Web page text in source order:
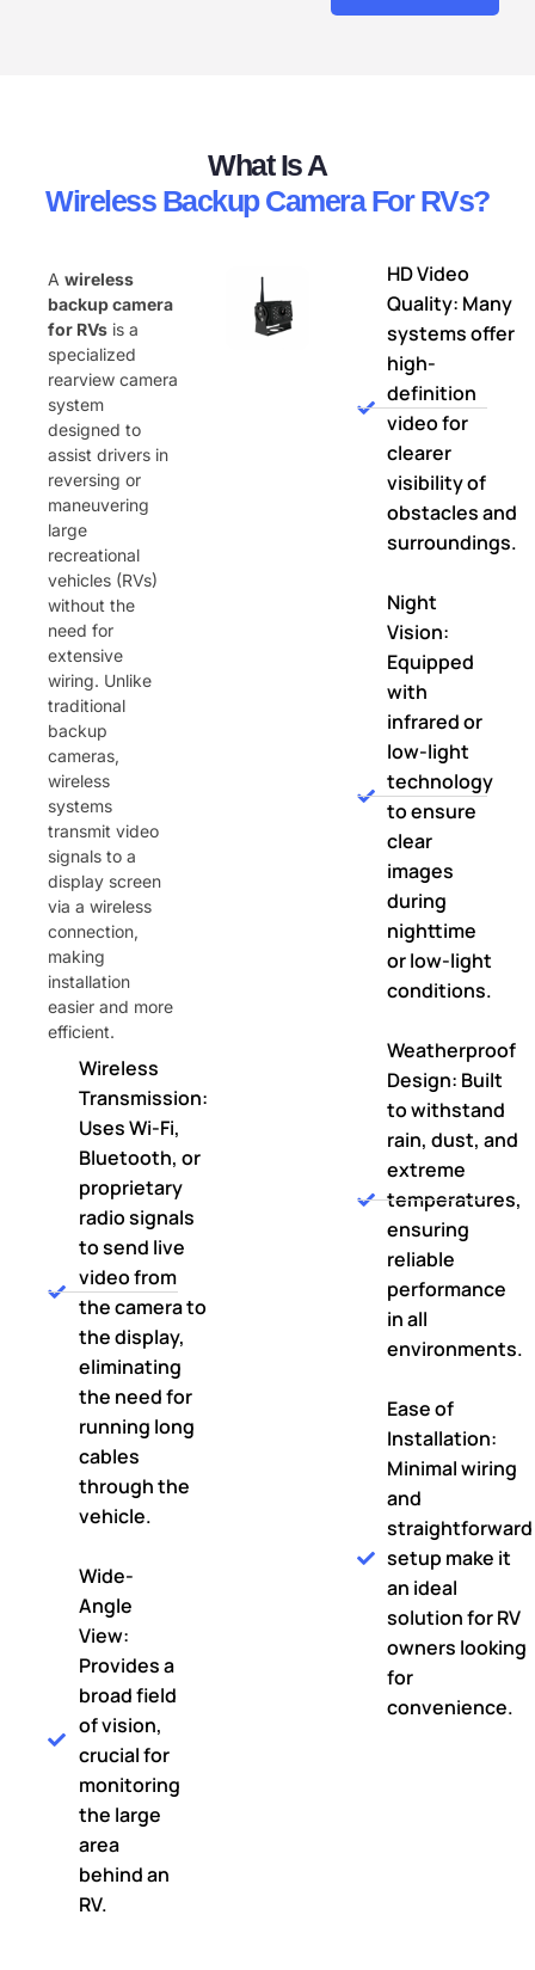
What Is A
Wireless Backup Camera For RVs?
A wireless
backup camera
for RVs is a
specialized
rearview camera
system
designed to
assist drivers in
reversing or
maneuvering
large
recreational
vehicles (RVs)
without the
need for
extensive
wiring. Unlike
traditional
backup
cameras,
wireless
systems
transmit video
signals to a
display screen
via a wireless
connection,
making
installation
easier and more
efficient.
Wireless
Transmission:
Uses Wi-Fi,
Bluetooth, or
proprietary
radio signals
to send live
video from
the camera to
the display,
eliminating
the need for
running long
cables
through the
vehicle.
Wide-
Angle
View:
Provides a
broad field
of vision,
crucial for
monitoring
the large
area
behind an
RV.
HD Video
Quality: Many
systems offer
high-
definition
video for
clearer
visibility of
obstacles and
surroundings.
Night
Vision:
Equipped
with
infrared or
low-light
technology
to ensure
clear
images
during
nighttime
or low-light
conditions.
Weatherproof
Design: Built
to withstand
rain, dust, and
extreme
temperatures,
ensuring
reliable
performance
in all
environments.
Ease of
Installation:
Minimal wiring
and
straightforward
setup make it
an ideal
solution for RV
owners looking
for
convenience.